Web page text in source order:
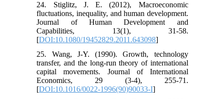
24. Stiglitz, J. E. (2012), Macroeconomic
fluctuations, inequality, and human development.
Journal of Human Development and
Capabilities, 13(1), 31-58.
[DOI:10.1080/19452829.2011.643098]
25. Wang, J-Y. (1990). Growth, technology
transfer, and the long-run theory of international
capital movements. Journal of International
Economics, 29 (3-4), 255-71.
[DOI:10.1016/0022-1996(90)90033-I]